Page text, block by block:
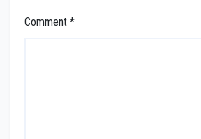
Comment *